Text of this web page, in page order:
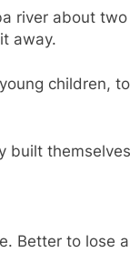
river about
away.
children,
built
Better to lose